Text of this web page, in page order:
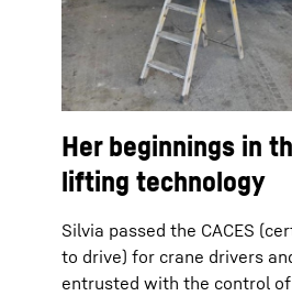
Her beginnings in
lifting technology
Silvia passed the CACES
to drive) for crane drivers
entrusted with the control